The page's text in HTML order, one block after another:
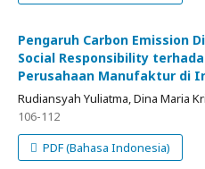
Pengaruh Carbon Emission
Social Responsibility
Perusahaan Manufaktur di
Rudiansyah Yuliatma, Dina Maria
106-112
PDF (Bahasa Indonesia)